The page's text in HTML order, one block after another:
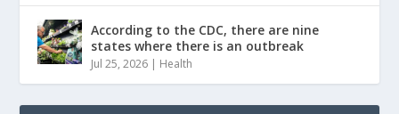
According to the CDC, there are nine
states where there is an outbreak
Jul 25, 2026 | Health